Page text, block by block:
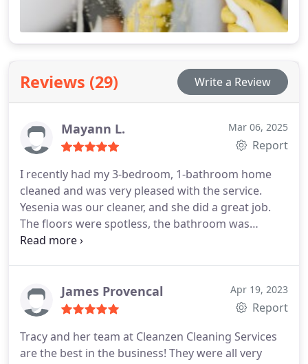
Reviews (29) Write a Review
Mayann L. Mar 06, 2025
Report
I recently had my 3-bedroom, 1-bathroom home
cleaned and was very pleased with the service.
Yesenia was our cleaner, and she did a great job.
The floors were spotless, the bathroom was
thoroughly cleaned, and even the small, hard-to-
smooth. I highly recommend this cleaning service
and will be booking again.
James Provencal Apr 19, 2023
Report
Tracy and her team at Cleanzen Cleaning Services
are the best in the business! They were all very